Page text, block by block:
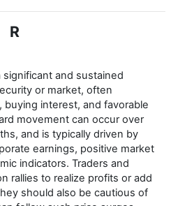
R
and sustained
or market, often
interest, and favorable
movement can occur over
and is typically driven by
earnings, positive market
indicators. Traders and
rallies to realize profits or add
should also be cautious of